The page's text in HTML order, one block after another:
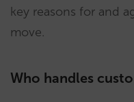
key reasons for and
move.
Who handles